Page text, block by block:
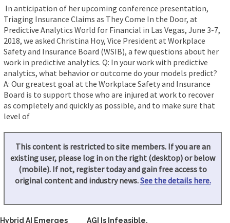
In anticipation of her upcoming conference presentation,
Triaging Insurance Claims as They Come In the Door, at
Predictive Analytics World for Financial in Las Vegas, June 3-7,
2018, we asked Christina Hoy, Vice President at Workplace
Safety and Insurance Board (WSIB), a few questions about her
work in predictive analytics. Q: In your work with predictive
analytics, what behavior or outcome do your models predict?
A: Our greatest goal at the Workplace Safety and Insurance
Board is to support those who are injured at work to recover
as completely and quickly as possible, and to make sure that
level of
This content is restricted to site members. If you are an
existing user, please log in on the right (desktop) or below
(mobile). If not, register today and gain free access to
original content and industry news.See the details here.
Hybrid AI Emerges
AGI Is Infeasible.